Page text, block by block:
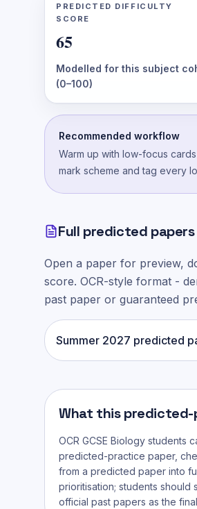
PREDICTED DIFFICULTY
SCORE
65
Modelled for this subject
(0–100)
Recommended workflow
Warm up with low-focus
mark scheme and tag every
Full predicted papers
Open a paper for preview,
score. OCR-style format -
past paper or guaranteed
Summer 2027 predicted
What this predicted-
OCR GCSE Biology students
predicted-practice paper,
from a predicted paper into
prioritisation; students
official past papers as the